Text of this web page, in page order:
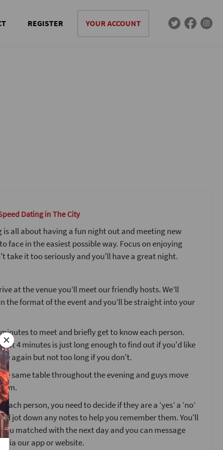
REGISTER YOUR ACCOUNT
Dating in The City
is all about having a fun night out and meeting new
face in the easiest possible way. Focus on enjoying
take it too seriously and you'll have a great night.
at the venue you’ll meet our friendly hosts. We’ll
the format of the event and you’ll be straight into your
minutes to meet and briefly get to know each person.
that 4 minutes is just long enough to find out if you'd like
again but not too long if you don't.
same table throughout the evening and guys move
person, you need to decide if they are a ‘yes’ a ‘no’
and jot down any notes to help you remember them. You'll
matched with the next day and you can message
via our app or website.